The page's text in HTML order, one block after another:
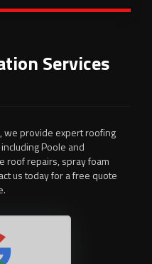
Services
we provide expert roofing
Poole and
roof repairs, spray foam
us today for a free quote